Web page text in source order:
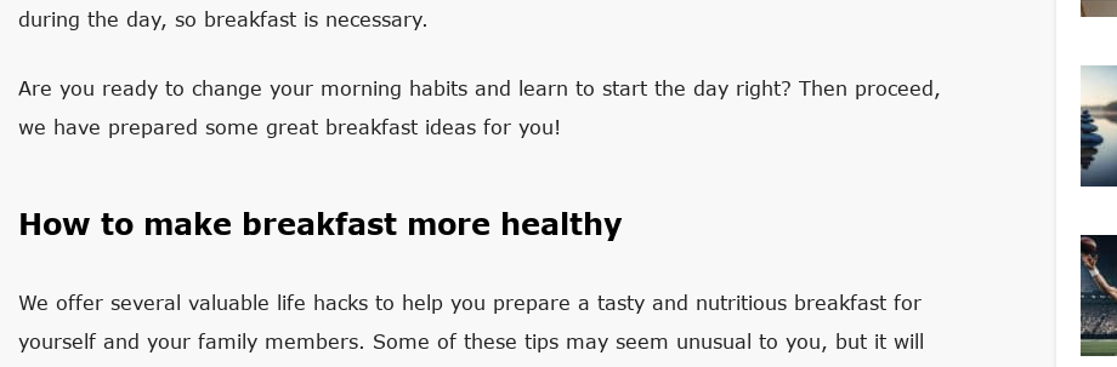
during the day, so breakfast is necessary.
Are you ready to change your morning habits and learn to start the day right? Then proceed,
we have prepared some great breakfast ideas for you!
How to make breakfast more healthy
We offer several valuable life hacks to help you prepare a tasty and nutritious breakfast for
yourself and your family members. Some of these tips may seem unusual to you, but it will